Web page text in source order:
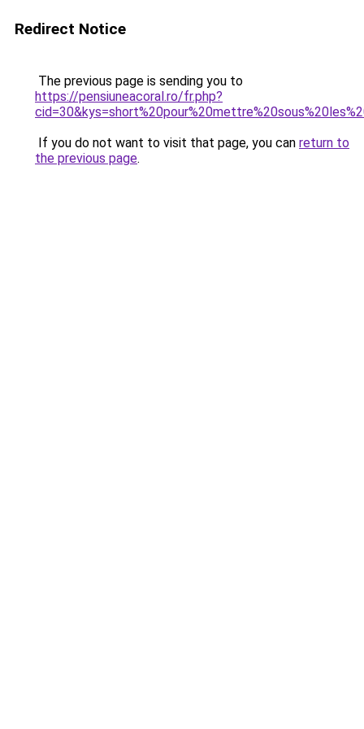
Redirect Notice
The previous page is sending you to
https://pensiuneacoral.ro/fr.php?
If you do not want to visit that page, you can return to
the previous page.